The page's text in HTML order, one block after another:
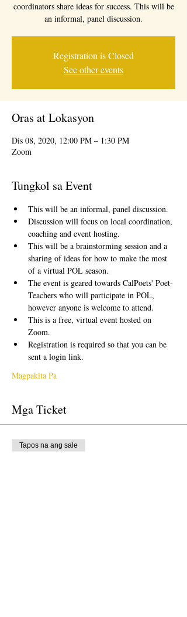
coordinators share ideas for success. This will be
an informal, panel discussion.
Registration is Closed
See other events
Oras at Lokasyon
Dis 08, 2020, 12:00 PM – 1:30 PM
Zoom
Tungkol sa Event
This will be an informal, panel discussion.
Discussion will focus on local coordination,
coaching and event hosting.
This will be a brainstorming session and a
sharing of ideas for how to make the most
of a virtual POL season.
The event is geared towards CalPoets' Poet-
Teachers who will participate in POL,
however anyone is welcome to attend.
This is a free, virtual event hosted on
Zoom.
Registration is required so that you can be
sent a login link.
Magpakita Pa
Mga Ticket
Tapos na ang sale